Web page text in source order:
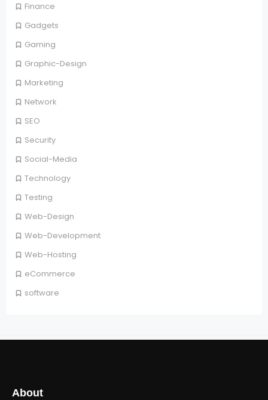
Finance
Gadgets
Gaming
Graphic-Design
Marketing
Network
SEO
Security
Social-Media
Technology
Testing
Web-Design
Web-Development
Web-Hosting
eCommerce
software
About